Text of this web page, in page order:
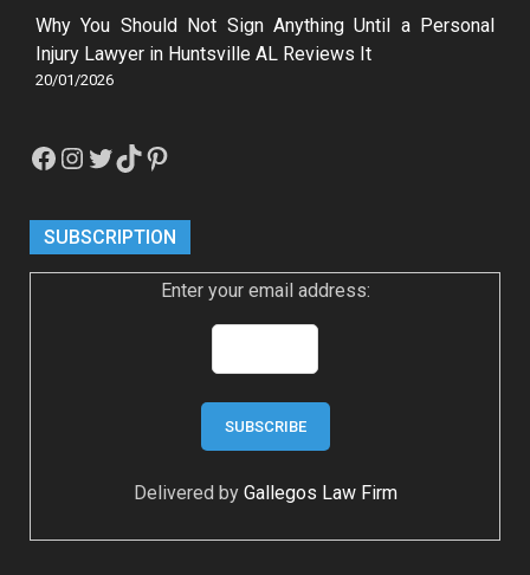
Why You Should Not Sign Anything Until a Personal
Injury Lawyer in Huntsville AL Reviews It
20/01/2026
Facebook
Instagram
Twitter
TikTokPinterest
SUBSCRIPTION
Enter your email address:
Delivered by Gallegos Law Firm